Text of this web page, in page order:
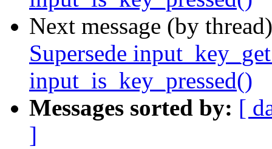
Next message (by
Supersede
input_is_key_pressed()
Messages sorted by: [
]